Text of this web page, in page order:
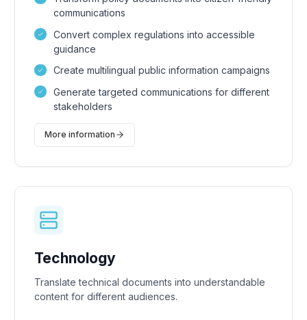
communications
Convert complex regulations into accessible
guidance
Create multilingual public information campaigns
Generate targeted communications for different
stakeholders
More information
Technology
Translate technical documents into understandable
content for different audiences.